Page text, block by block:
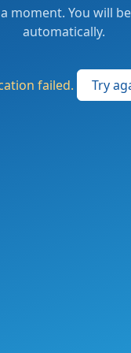
moment. You will
automatically.
failed. Try